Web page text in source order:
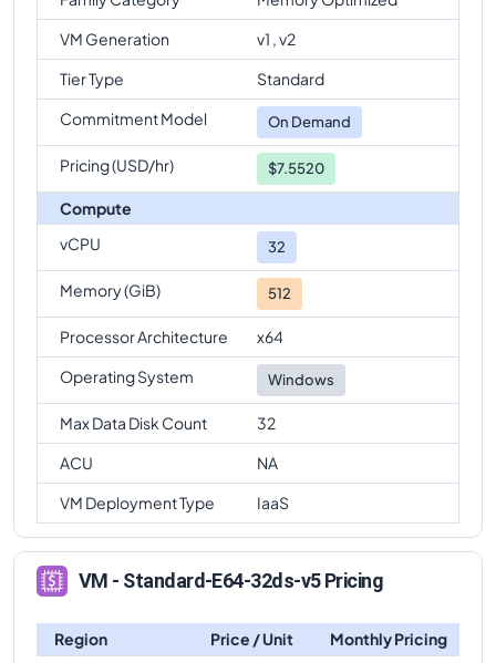
comparison
Standard-E64-32ds-v5VsStandard-E96-24ds-v5
comparison
Standard-E64-32ds-v5
Standard-E96ds-v5
comparison
VM Generation
v1 , v2
Tier Type
Standard
Commitment Model
On Demand
Pricing (USD/hr) $7.5520
Compute
vCPU
32
Memory (GiB) 512
Processor Architecture
x64
Operating System
Windows
Max Data Disk Count
32
ACU
NA
VM Deployment Type
IaaS
VM - Standard-E64-32ds-v5 Pricing
Region Price / Unit
Monthly Pricing